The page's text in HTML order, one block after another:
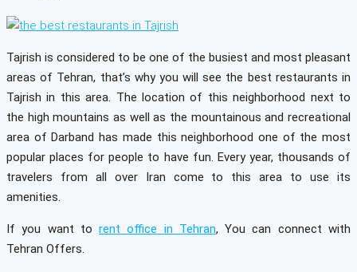
Tajrish is considered to be one of the busiest and most pleasant
areas of Tehran, that’s why you will see the best restaurants in
Tajrish in this area. The location of this neighborhood next to
the high mountains as well as the mountainous and recreational
area of Darband has made this neighborhood one of the most
popular places for people to have fun. Every year, thousands of
travelers from all over Iran come to this area to use its
amenities.
If you want torent office in Tehran, You can connect with
Tehran Offers.